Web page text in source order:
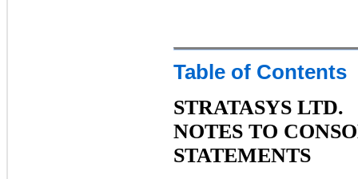
Table of Contents
STRATASYS LTD.
NOTES TO
STATEMENTS